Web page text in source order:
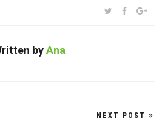
SHARE:TWITTER
byAna
NEXT POST